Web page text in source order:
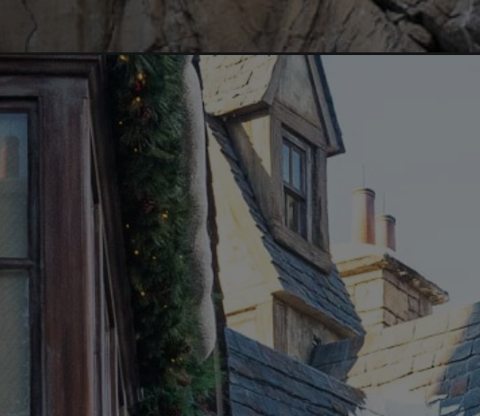
Opening https://aredspatula.com/harry-potter-world-tips/